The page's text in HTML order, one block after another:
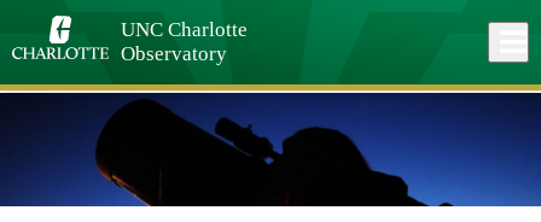
main
UNC Charlotte
Observatory
Close
menu